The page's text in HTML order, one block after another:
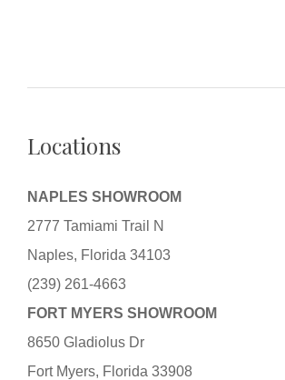
Locations
NAPLES SHOWROOM
2777 Tamiami Trail N
Naples, Florida 34103
(239) 261-4663
FORT MYERS SHOWROOM
8650 Gladiolus Dr
Fort Myers, Florida 33908